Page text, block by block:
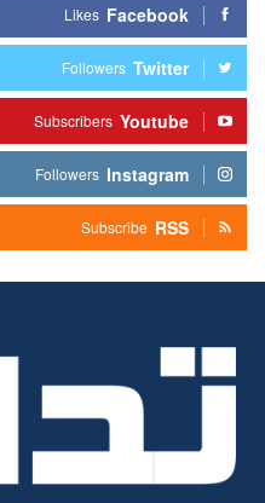
Facebook
Likes
Twitter
Followers
Youtube
Subscribers
Instagram
Followers
RSS
Subscribe